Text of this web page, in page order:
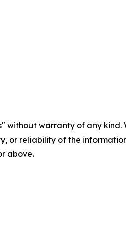
without warranty of any
or reliability of the
above.